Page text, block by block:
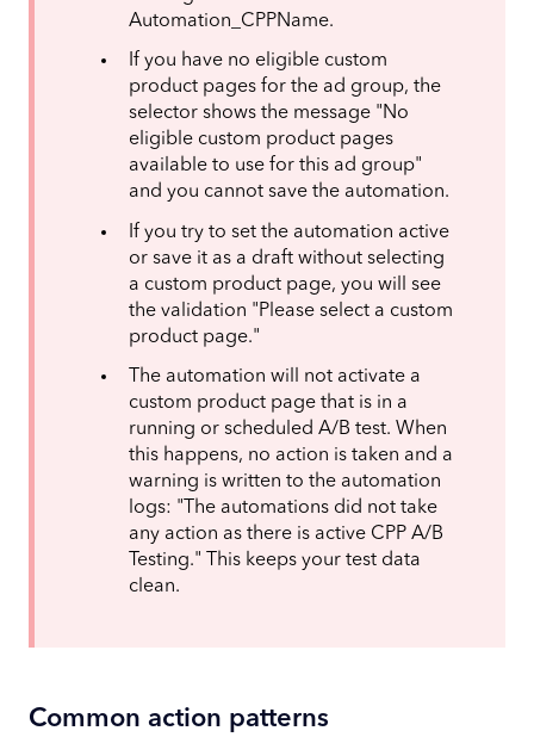
Automation_CPPName.
If you have no eligible custom
product pages for the ad group, the
selector shows the message "No
eligible custom product pages
available to use for this ad group"
and you cannot save the automation.
If you try to set the automation active
or save it as a draft without selecting
a custom product page, you will see
the validation "Please select a custom
product page."
The automation will not activate a
custom product page that is in a
running or scheduled A/B test. When
this happens, no action is taken and a
warning is written to the automation
logs: "The automations did not take
any action as there is active CPP A/B
Testing." This keeps your test data
clean.
Common action patterns